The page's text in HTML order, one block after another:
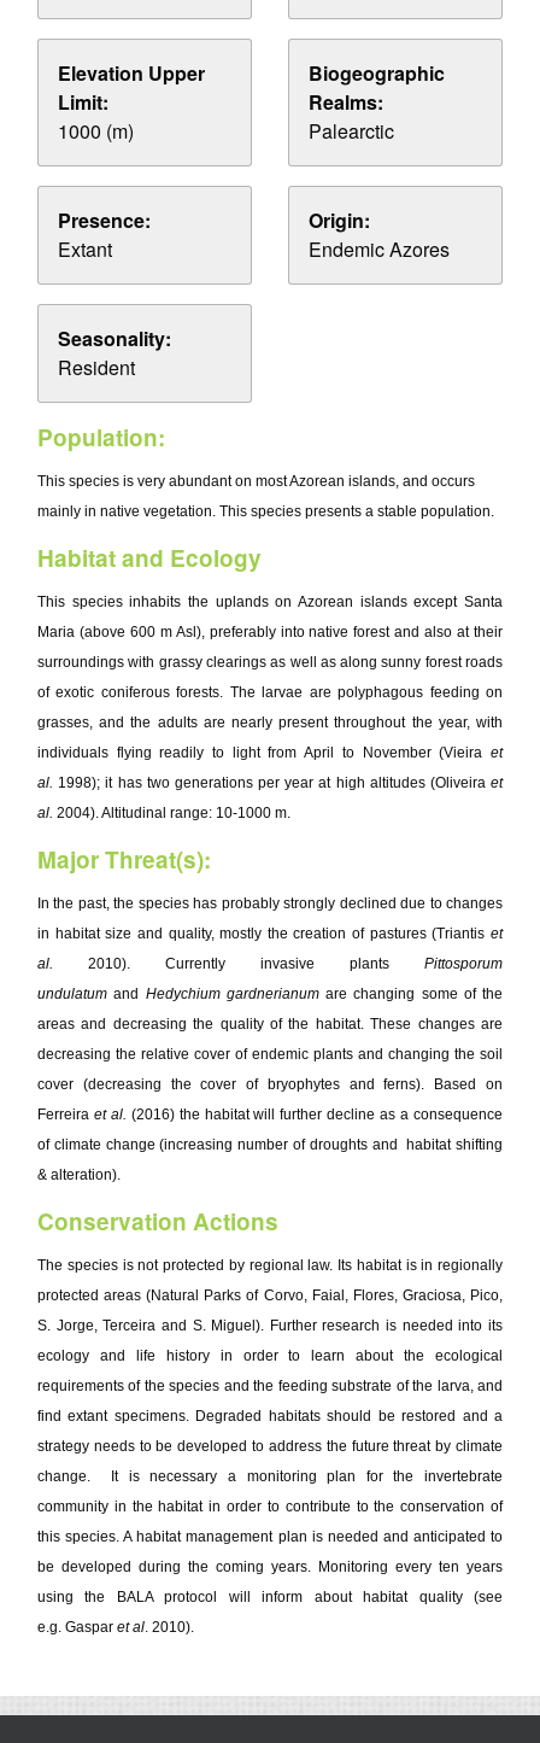
Elevation Upper
Limit:
1000 (m)
Biogeographic
Realms:
Palearctic
Presence:
Extant
Origin:
Endemic Azores
Seasonality:
Resident
Population:
This species is very abundant on most Azorean islands, and occurs
mainly in native vegetation. This species presents a stable population.
Habitat and Ecology
This species inhabits the uplands on Azorean islands except Santa
Maria (above 600 m Asl), preferably into native forest and also at their
surroundings with grassy clearings as well as along sunny forest roads
of exotic coniferous forests. The larvae are polyphagous feeding on
grasses, and the adults are nearly present throughout the year, with
individuals flying readily to light from April to November (Vieira et
al. 1998); it has two generations per year at high altitudes (Oliveira et
al. 2004). Altitudinal range: 10-1000 m.
Major Threat(s):
In the past, the species has probably strongly declined due to changes
in habitat size and quality, mostly the creation of pastures (Triantis et
al. 2010). Currently invasive plants Pittosporum
undulatum and Hedychium gardnerianumare changing some of the
areas and decreasing the quality of the habitat. These changes are
decreasing the relative cover of endemic plants and changing the soil
cover (decreasing the cover of bryophytes and ferns). Based on
Ferreira et al. (2016) the habitat will further decline as a consequence
of climate change (increasing number of droughts and habitat shifting
& alteration).
Conservation Actions
The species is not protected by regional law. Its habitat is in regionally
protected areas (Natural Parks of Corvo, Faial, Flores, Graciosa, Pico,
S. Jorge, Terceira and S. Miguel). Further research is needed into its
ecology and life history in order to learn about the ecological
requirements of the species and the feeding substrate of the larva, and
find extant specimens. Degraded habitats should be restored and a
strategy needs to be developed to address the future threat by climate
change. It is necessary a monitoring plan for the invertebrate
community in the habitat in order to contribute to the conservation of
this species. A habitat management plan is needed and anticipated to
be developed during the coming years. Monitoring every ten years
using the BALA protocol will inform about habitat quality (see
e.g. Gaspar et al. 2010).